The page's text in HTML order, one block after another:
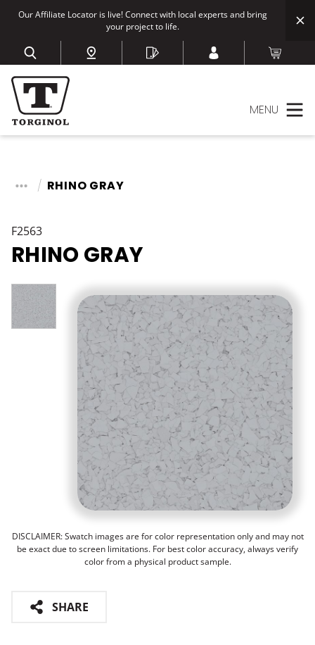
Our Affiliate Locator is live! Connect with local experts and bring
your project to life.
MENU
RHINO GRAY
F2563
RHINO GRAY
DISCLAIMER: Swatch images are for color representation only and may not
be exact due to screen limitations. For best color accuracy, always verify
color from a physical product sample.
SHARE